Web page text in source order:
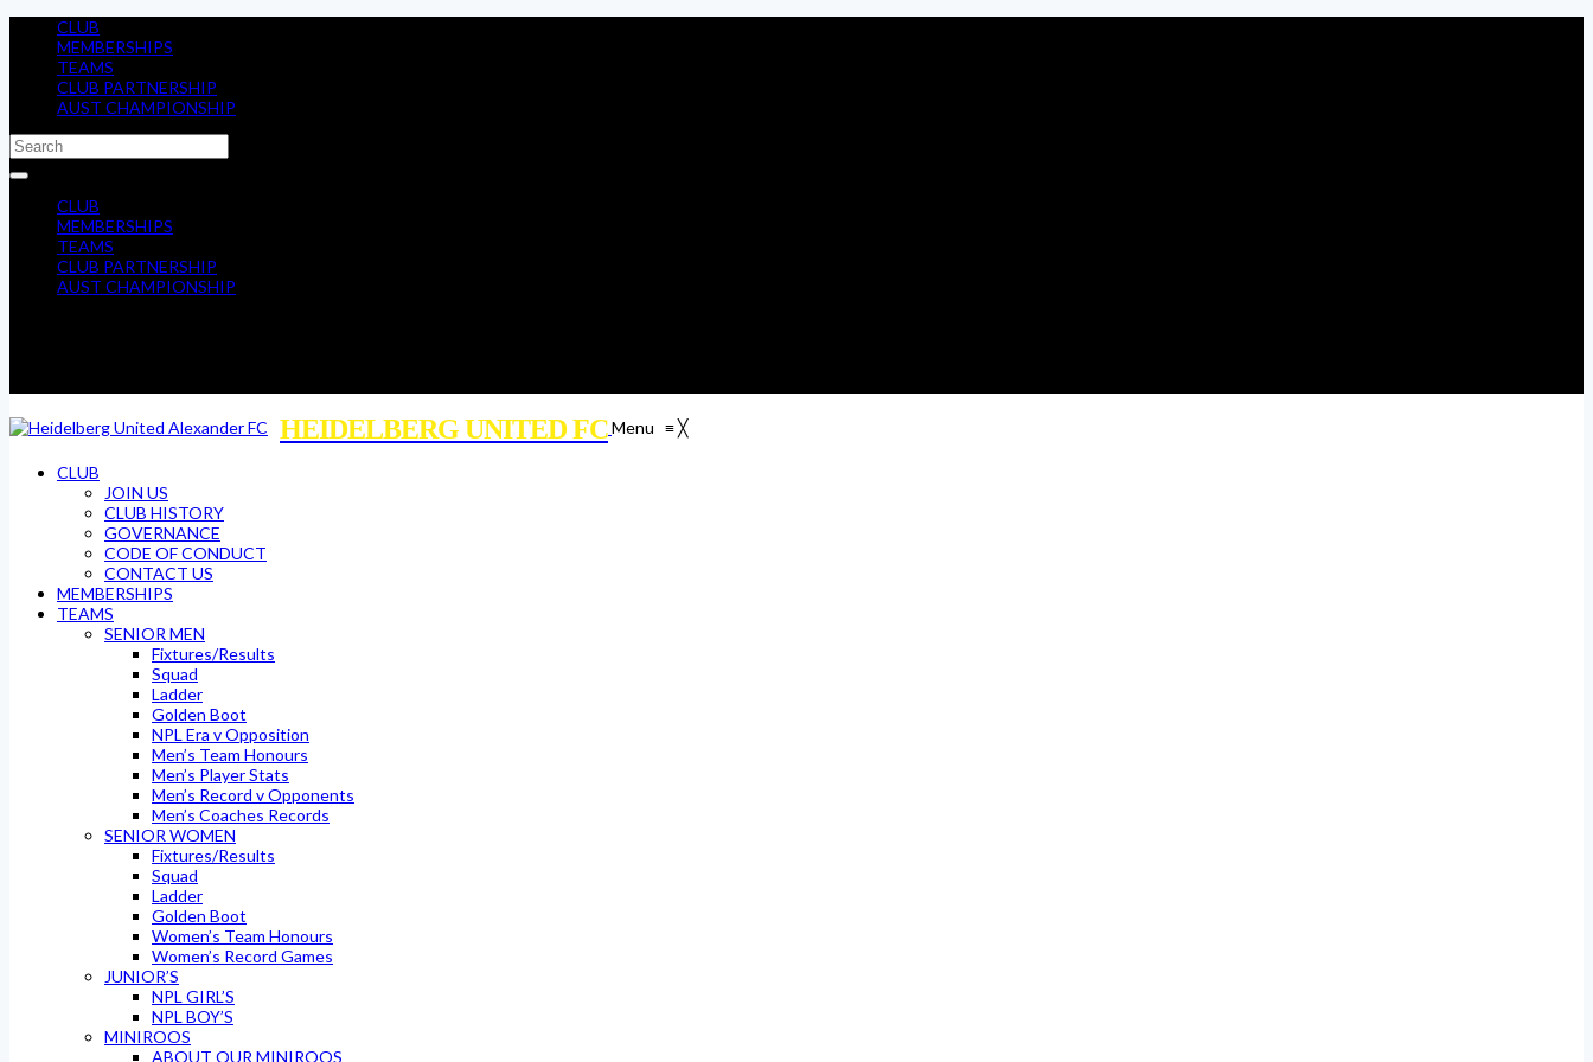
CLUB
MEMBERSHIPS
TEAMS
CLUB PARTNERSHIP
AUST CHAMPIONSHIP
CLUB
MEMBERSHIPS
TEAMS
CLUB PARTNERSHIP
AUST CHAMPIONSHIP
HEIDELBERG UNITED FCMenu ≡╳
CLUB
JOIN US
CLUB HISTORY
GOVERNANCE
CODE OF CONDUCT
CONTACT US
MEMBERSHIPS
TEAMS
SENIOR MEN
Fixtures/Results
Squad
Ladder
Golden Boot
NPL Era v Opposition
Men’s Team Honours
Men’s Player Stats
Men’s Record v Opponents
Men’s Coaches Records
SENIOR WOMEN
Fixtures/Results
Squad
Ladder
Golden Boot
Women’s Team Honours
Women’s Record Games
JUNIOR’S
NPL GIRL’S
NPL BOY’S
MINIROOS
ABOUT OUR MINIROOS